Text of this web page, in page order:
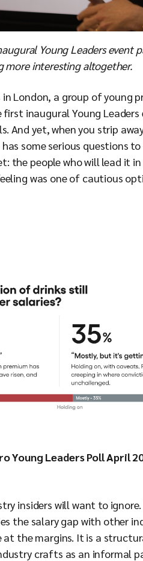
Young Leaders event
more interesting altogether.
London, a group of young
inaugural Young
And yet, when you strip
some serious questions
people who will lead it
was one of cautious
Young Leaders Poll April
insiders will want to ignore.
the salary gap with other
the margins. It is a
crafts as an informal